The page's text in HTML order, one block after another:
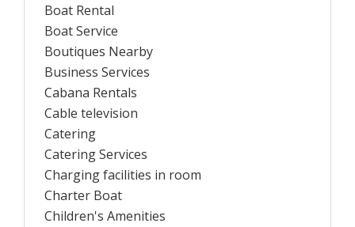
Boat Rental
Boat Service
Boutiques Nearby
Business Services
Cabana Rentals
Cable television
Catering
Catering Services
Charging facilities in room
Charter Boat
Children's Amenities